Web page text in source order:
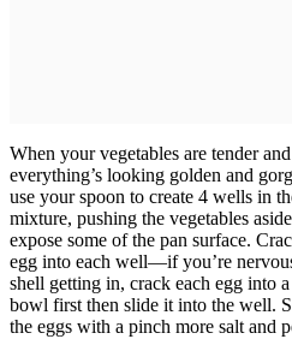
When your vegetables are tender and
everything’s looking golden and
use your spoon to create 4 wells in
mixture, pushing the vegetables
expose some of the pan surface.
egg into each well—if you’re
shell getting in, crack each egg into
bowl first then slide it into the well.
the eggs with a pinch more salt and